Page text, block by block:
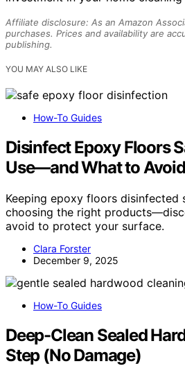
Affiliate disclosure: As an Amazon
purchases. Prices and availability are
publishing.
YOU MAY ALSO LIKE
How-To Guides
Disinfect Epoxy Floors
Use—and What to Avoid
Keeping epoxy floors disinfected
choosing the right
avoid to protect your surface.
Clara Forster
December 9, 2025
How-To Guides
Deep-Clean Sealed
Step (No Damage)